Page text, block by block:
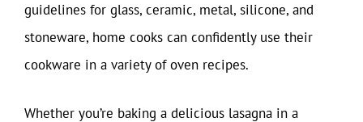
guidelines for glass, ceramic, metal, silicone, and
stoneware, home cooks can confidently use their
cookware in a variety of oven recipes.
Whether you’re baking a delicious lasagna in a